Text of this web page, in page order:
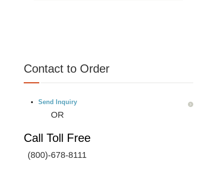
Contact to Order
Send Inquiry
OR
Call Toll Free
(800)-678-8111